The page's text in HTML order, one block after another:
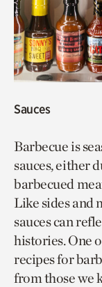
Sauces
Barbecue is
sauces, either
barbecued
Like sides and
sauces can
histories. One
recipes for
from those we